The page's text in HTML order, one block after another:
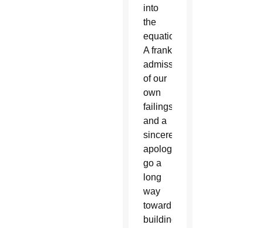
into
the
equation?
A frank
admission
of our
own
failings
and a
sincere
apology
go a
long
way
toward
building